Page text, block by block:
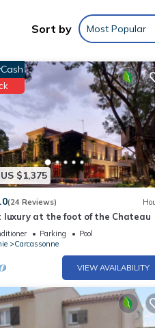
Sort by Most Popular
$1,375
(24 Reviews)
luxury at the foot of the Chateau
Parking
Pool
Carcassonne
VIEW AVAILABILITY